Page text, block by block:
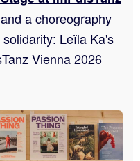
a choreography
Leïla Ka's
Vienna 2026